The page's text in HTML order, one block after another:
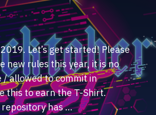
Let’s get started! Please
new rules this year, it is no
/ allowed to commit in
this to earn the T-Shirt.
has …